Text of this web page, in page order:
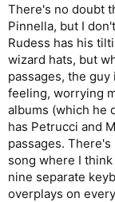
There's no doubt
Pinnella, but I
Rudess has his
wizard hats, but
passages, the
feeling, worrying
albums (which he
has Petrucci and
passages.
song where I
nine separate
overplays on